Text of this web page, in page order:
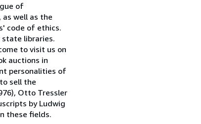
of
well as the
code of ethics.
libraries.
to visit us on
auctions in
personalities of
sell the
Otto Tressler
by Ludwig
these fields.